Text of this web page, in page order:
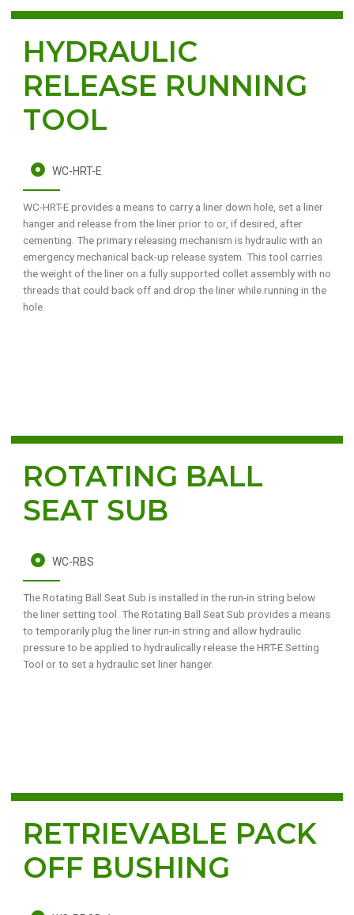
HYDRAULIC
RELEASE RUNNING
TOOL
WC-HRT-E
WC-HRT-E provides a means to carry a liner down hole, set a liner
hanger and release from the liner prior to or, if desired, after
cementing. The primary releasing mechanism is hydraulic with an
emergency mechanical back-up release system. This tool carries
the weight of the liner on a fully supported collet assembly with no
threads that could back off and drop the liner while running in the
hole.
ROTATING BALL
SEAT SUB
WC-RBS
The Rotating Ball Seat Sub is installed in the run-in string below
the liner setting tool. The Rotating Ball Seat Sub provides a means
to temporarily plug the liner run-in string and allow hydraulic
pressure to be applied to hydraulically release the HRT-E Setting
Tool or to set a hydraulic set liner hanger.
RETRIEVABLE PACK
OFF BUSHING